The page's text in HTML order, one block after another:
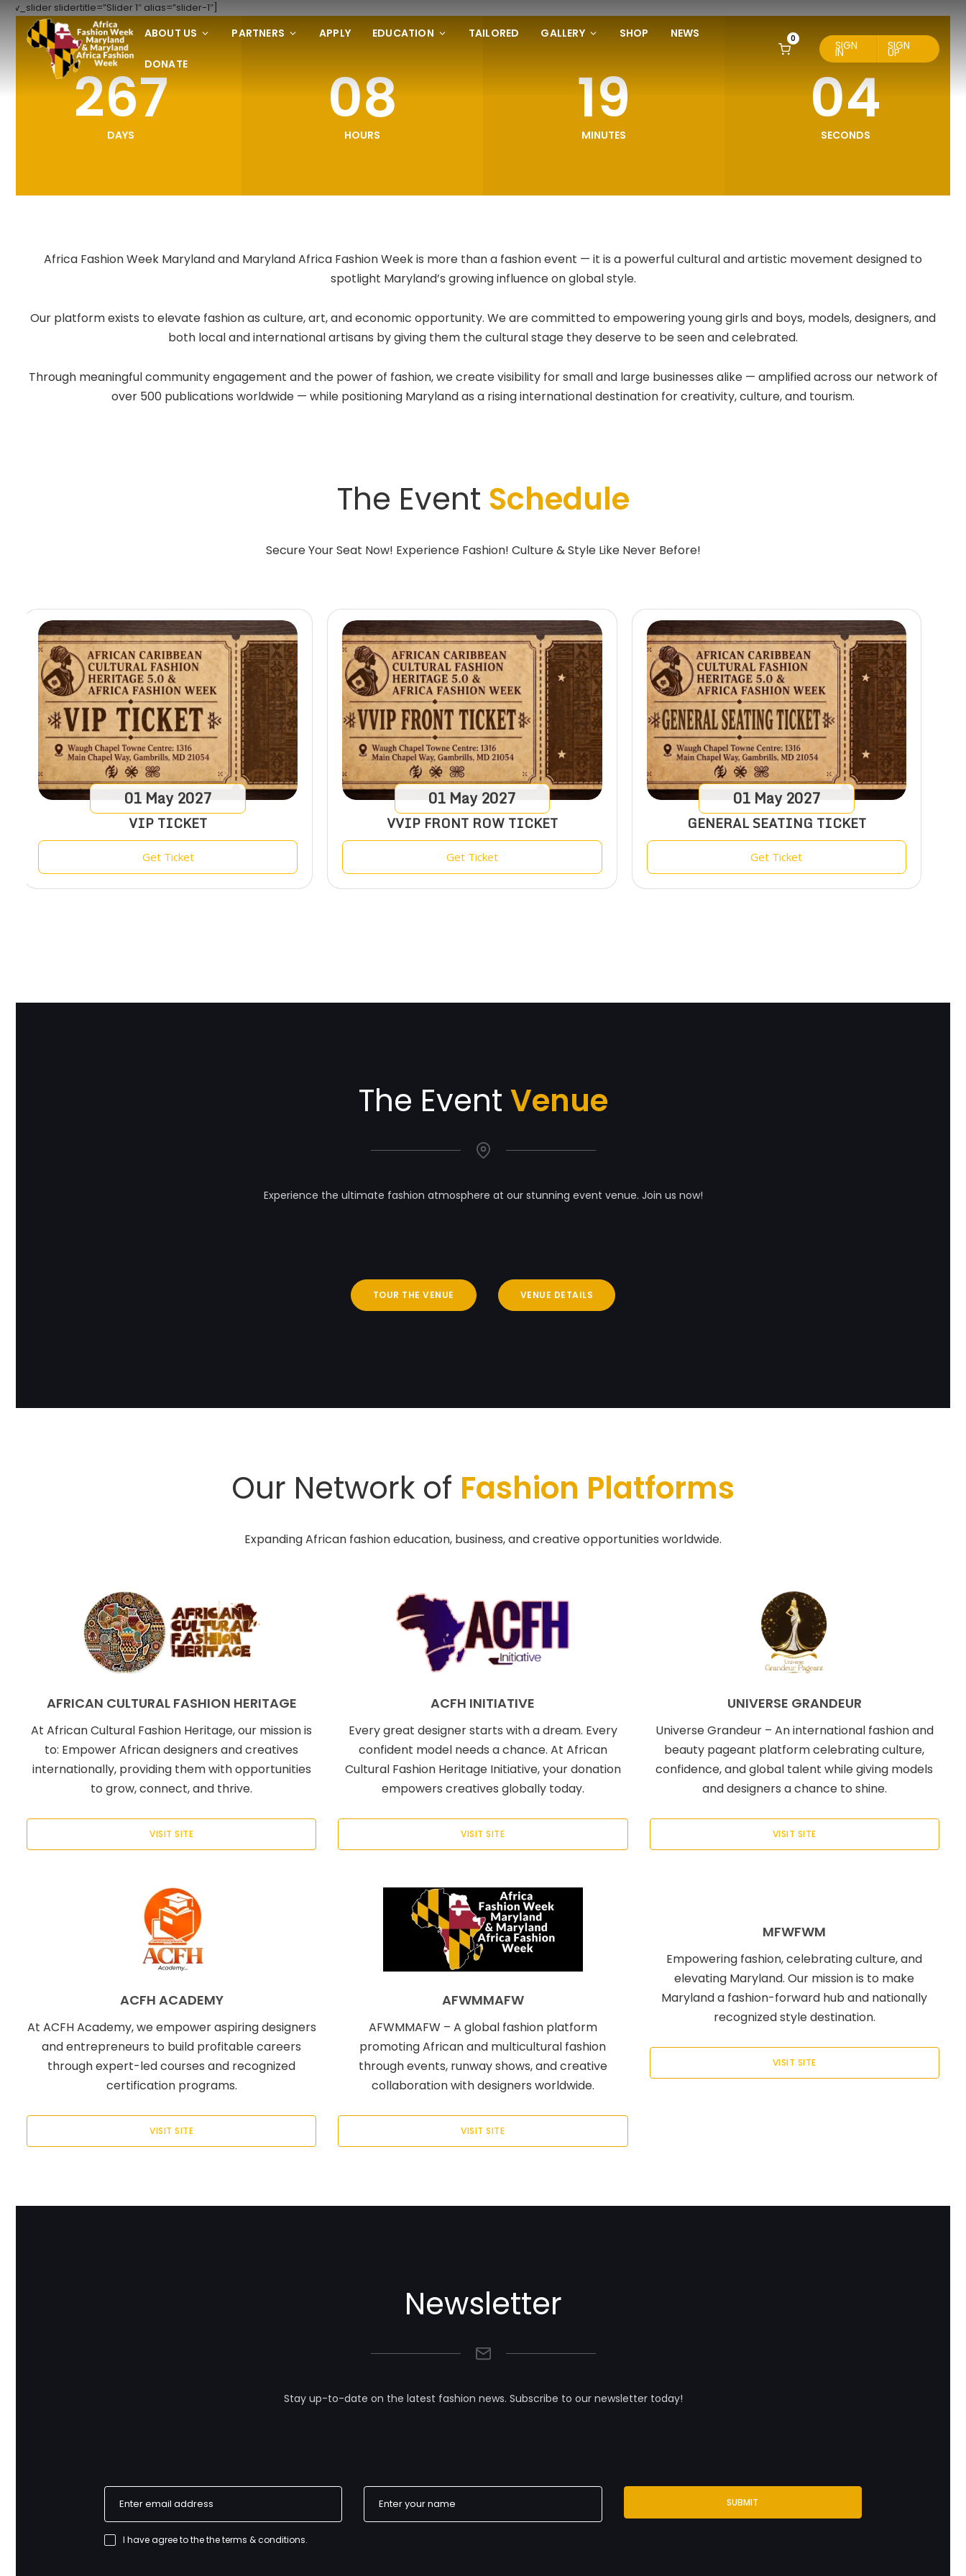
ABOUT US PARTNERS APPLY EDUCATION TAILORED GALLERY SHOP NEWS
DONATE
0 SIGN
IN SIGN
UP
[rev_slider slidertitle=”Slider 1″ alias=”slider-1″]
267
DAYS 08
HOURS 19
MINUTES 03
SECONDS
Africa Fashion Week Maryland and Maryland Africa Fashion Week is more than a fashion event — it is a powerful cultural and artistic movement designed to
spotlight Maryland’s growing influence on global style.
Our platform exists to elevate fashion as culture, art, and economic opportunity. We are committed to empowering young girls and boys, models, designers, and
both local and international artisans by giving them the cultural stage they deserve to be seen and celebrated.
Through meaningful community engagement and the power of fashion, we create visibility for small and large businesses alike — amplified across our network of
over 500 publications worldwide — while positioning Maryland as a rising international destination for creativity, culture, and tourism.
The Event Schedule
Secure Your Seat Now! Experience Fashion! Culture & Style Like Never Before!
01 May 2027
VIP TICKET
Get Ticket
01 May2027
VVIP FRONT ROW TICKET
Get Ticket
01 May 2027
GENERAL SEATING TICKET
Get Ticket
The Event Venue
Experience the ultimate fashion atmosphere at our stunning event venue. Join us now!
TOUR THE VENUE VENUE DETAILS
Our Network of Fashion Platforms
Expanding African fashion education, business, and creative opportunities worldwide.
AFRICAN CULTURAL FASHION HERITAGE
At African Cultural Fashion Heritage, our mission is
to: Empower African designers and creatives
internationally, providing them with opportunities
to grow, connect, and thrive.
VISIT SITE
ACFH INITIATIVE
Every great designer starts with a dream. Every
confident model needs a chance. At African
Cultural Fashion Heritage Initiative, your donation
empowers creatives globally today.
VISIT SITE
UNIVERSE GRANDEUR
Universe Grandeur – An international fashion and
beauty pageant platform celebrating culture,
confidence, and global talent while giving models
and designers a chance to shine.
VISIT SITE
ACFH ACADEMY
At ACFH Academy, we empower aspiring designers
and entrepreneurs to build profitable careers
through expert-led courses and recognized
certification programs.
VISIT SITE
AFWMMAFW
AFWMMAFW – A global fashion platform
promoting African and multicultural fashion
through events, runway shows, and creative
collaboration with designers worldwide.
VISIT SITE
MFWFWM
Empowering fashion, celebrating culture, and
elevating Maryland. Our mission is to make
Maryland a fashion-forward hub and nationally
recognized style destination.
VISIT SITE
Newsletter
Stay up-to-date on the latest fashion news. Subscribe to our newsletter today!
SUBMIT
I have agree to thethe terms & conditions.